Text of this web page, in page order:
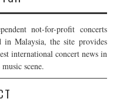
not-for-profit concerts
in Malaysia, the site provides
international concert news in
scene.